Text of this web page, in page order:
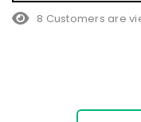
8 Customers are